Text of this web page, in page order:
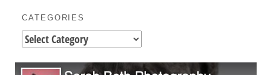
CATEGORIES
Categories